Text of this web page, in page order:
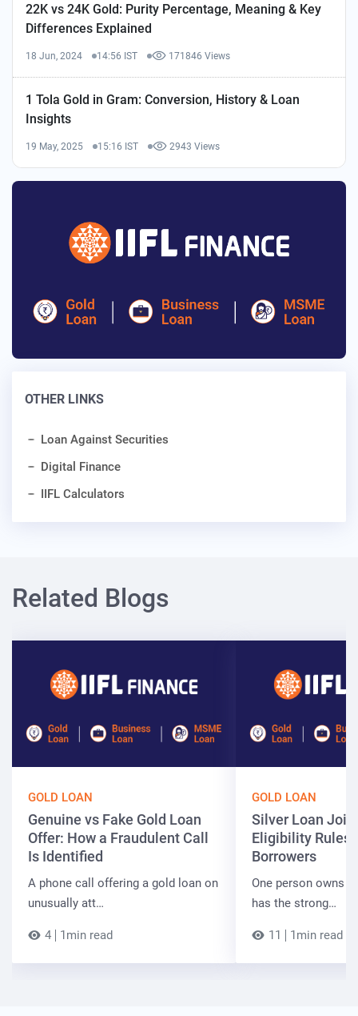
22K vs 24K Gold: Purity Percentage, Meaning & Key
Differences Explained
18 Jun, 2024 14:56 IST 171846 Views
1 Tola Gold in Gram: Conversion, History & Loan
Insights
19 May, 2025 15:16 IST 2943 Views
OTHER LINKS
Loan Against Securities
Digital Finance
IIFL Calculators
Related Blogs
GOLD LOAN
Genuine vs Fake Gold Loan
Offer: How a Fraudulent Call
Is Identified
A phone call offering a gold loan on
unusually att…
4 1min read
GOLD LOAN
Silver Loan
Eligibility Rules
Borrowers
One person owns
has the strong…
11 1min read